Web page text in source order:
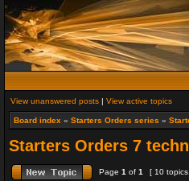
View unanswered posts | View active topics
Board index » Starters Orders series »
Starters Orders 7
Page 1 of 1 [ 10 topics